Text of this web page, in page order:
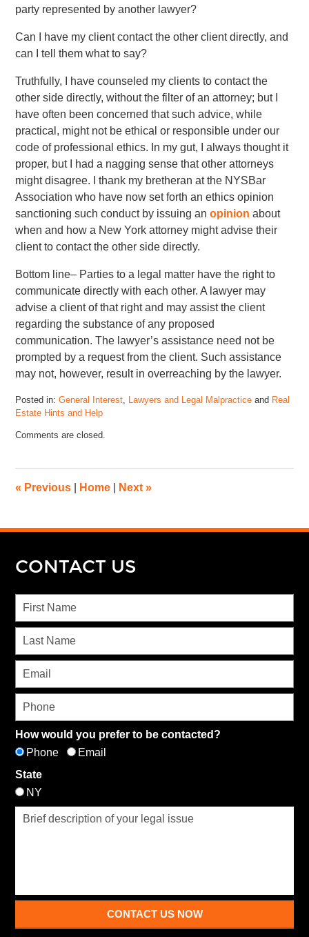
party represented by another lawyer?
Can I have my client contact the other client directly, and
can I tell them what to say?
Truthfully, I have counseled my clients to contact the
other side directly, without the filter of an attorney; but I
have often been concerned that such advice, while
practical, might not be ethical or responsible under our
code of professional ethics. In my gut, I always thought it
proper, but I had a nagging sense that other attorneys
might disagree. I thank my bretheran at the NYSBar
Association who have now set forth an ethics opinion
sanctioning such conduct by issuing anopinion about
when and how a New York attorney might advise their
client to contact the other side directly.
Bottom line– Parties to a legal matter have the right to
communicate directly with each other. A lawyer may
advise a client of that right and may assist the client
regarding the substance of any proposed
communication. The lawyer’s assistance need not be
prompted by a request from the client. Such assistance
may not, however, result in overreaching by the lawyer.
Posted in: General Interest Lawyers and Legal Malpractice and Real
Estate Hints and Help
Comments are closed.
« Previous Home Next»
CONTACT US
How would you prefer to be contacted?
Phone
Email
State
NY
CONTACT US NOW